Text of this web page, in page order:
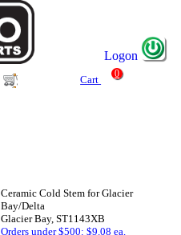
Logon
Cart
0
Ceramic Cold Stem for Glacier
Bay/Delta
Glacier Bay, ST1143XB
Orders under $500: $9.08 ea.